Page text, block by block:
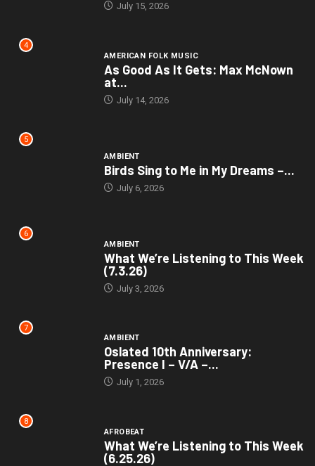
July 15, 2026
4
AMERICAN FOLK MUSIC
As Good As It Gets: Max McNown
at...
July 14, 2026
5
AMBIENT
Birds Sing to Me in My Dreams –...
July 6, 2026
6
AMBIENT
What We’re Listening to This Week
(7.3.26)
July 3, 2026
7
AMBIENT
Oslated 10th Anniversary:
Presence I – V/A –...
July 1, 2026
8
AFROBEAT
What We’re Listening to This Week
(6.25.26)